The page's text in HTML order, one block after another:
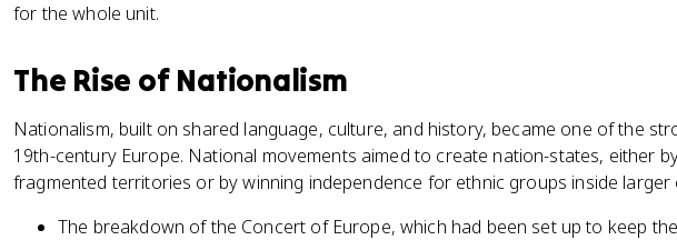
for the whole unit.
The Rise of Nationalism
Nationalism, built on shared language, culture, and history, became one of the
19th-century Europe. National movements aimed to create nation-states, either
fragmented territories or by winning independence for ethnic groups inside larger
The breakdown of the Concert of Europe, which had been set up to keep